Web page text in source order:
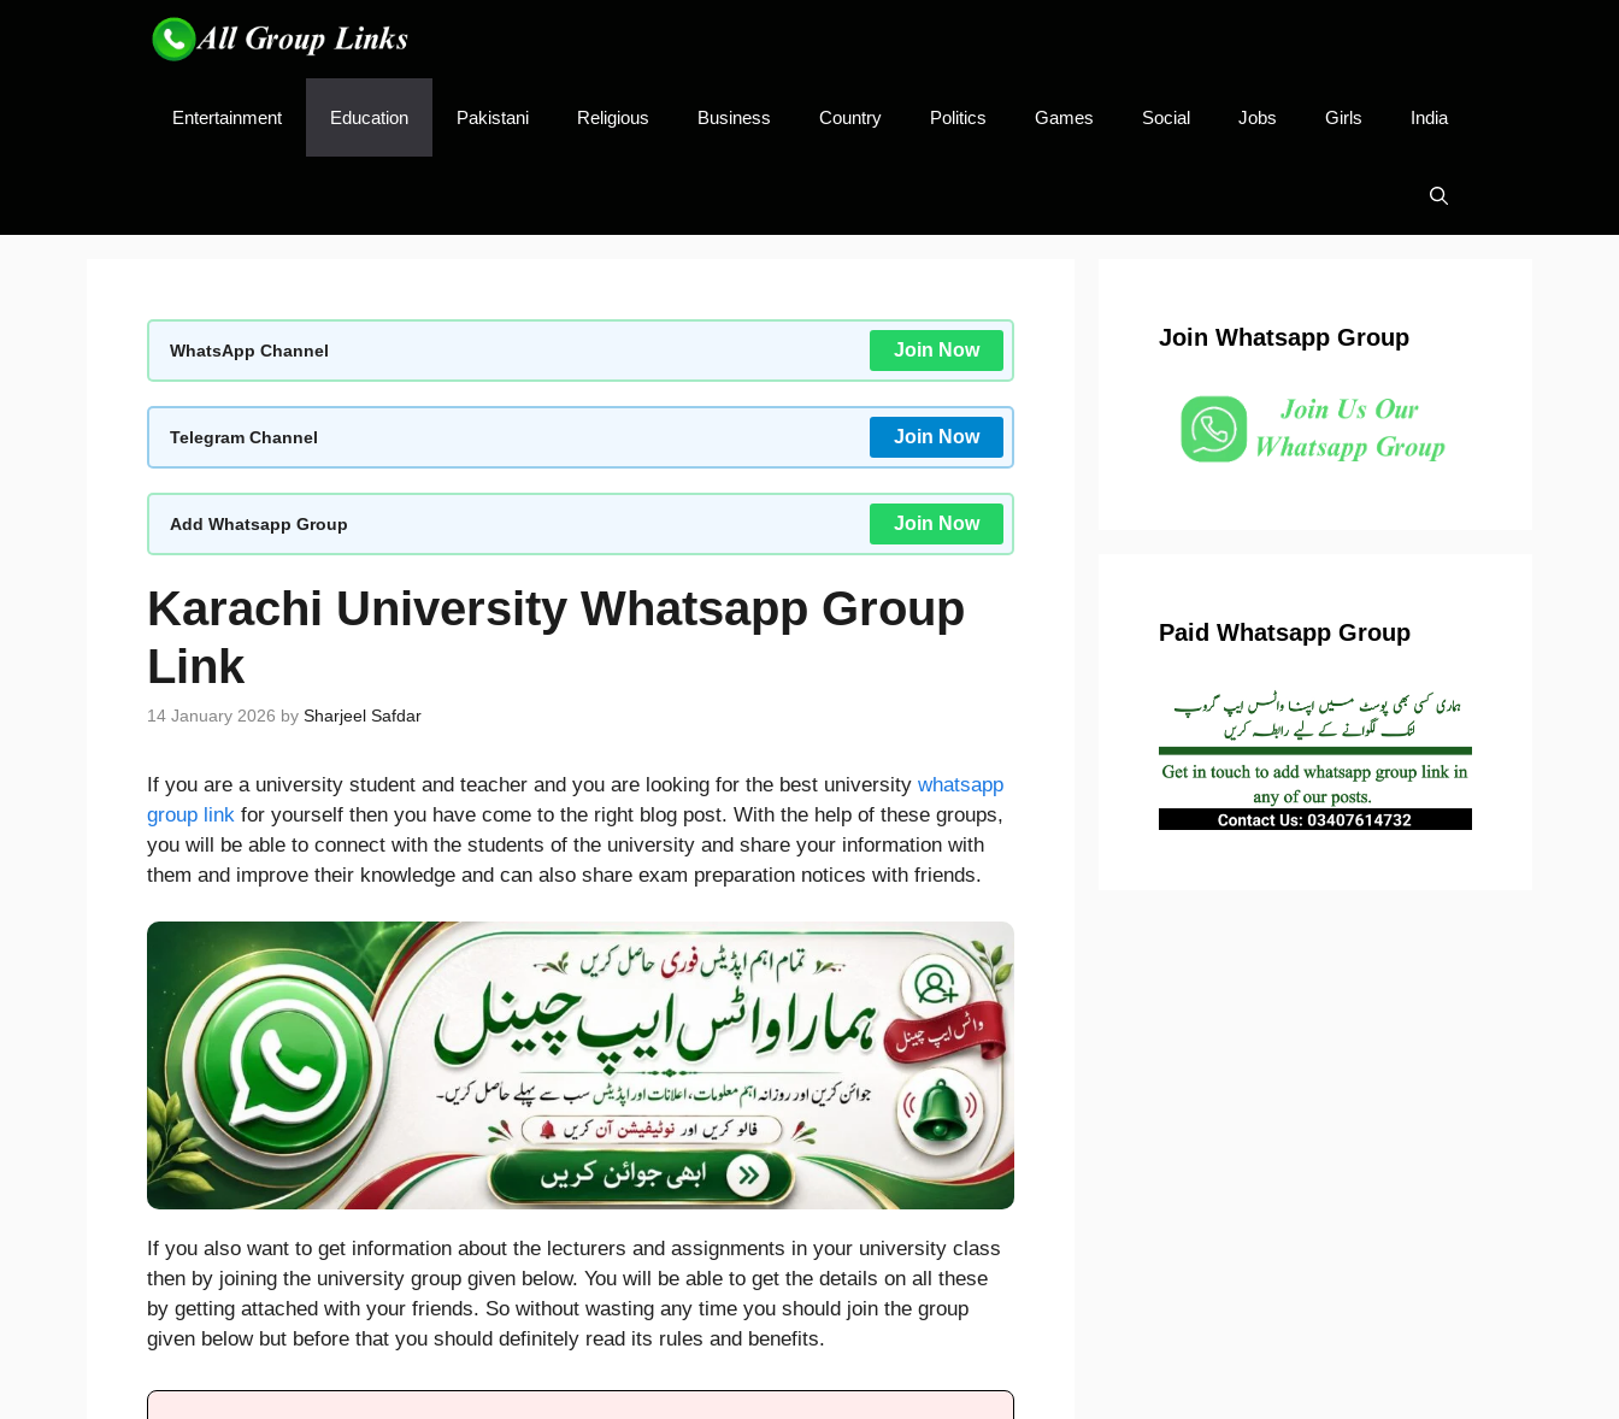
Entertainment Education Pakistani Religious Business Country Politics Games Social Jobs Girls India
WhatsApp Channel Join Now
Telegram Channel Join Now
Add Whatsapp Group Join Now
Karachi University Whatsapp Group
Link
14 January 2026 by Sharjeel Safdar
If you are a university student and teacher and you are looking for the best university whatsapp
group link for yourself then you have come to the right blog post. With the help of these groups,
you will be able to connect with the students of the university and share your information with
them and improve their knowledge and can also share exam preparation notices with friends.
If you also want to get information about the lecturers and assignments in your university class
then by joining the university group given below. You will be able to get the details on all these
by getting attached with your friends. So without wasting any time you should join the group
given below but before that you should definitely read its rules and benefits.
Join Whatsapp Group
Paid Whatsapp Group